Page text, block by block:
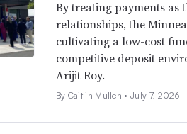
By treating payments
relationships, the
cultivating a low-cost
competitive deposit
Arijit Roy.
By Caitlin Mullen •July 7, 2026